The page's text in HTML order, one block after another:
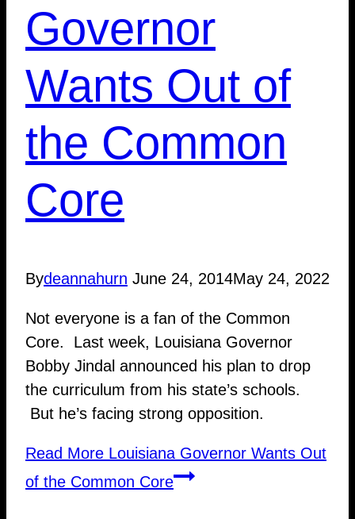
Governor
Wants Out of
the Common
Core
Bydeannahurn June 24, 2014May 24, 2022
Not everyone is a fan of the Common
Core. Last week, Louisiana Governor
Bobby Jindal announced his plan to drop
the curriculum from his state’s schools.
But he’s facing strong opposition.
Read More Louisiana Governor Wants Out
of the Common Core